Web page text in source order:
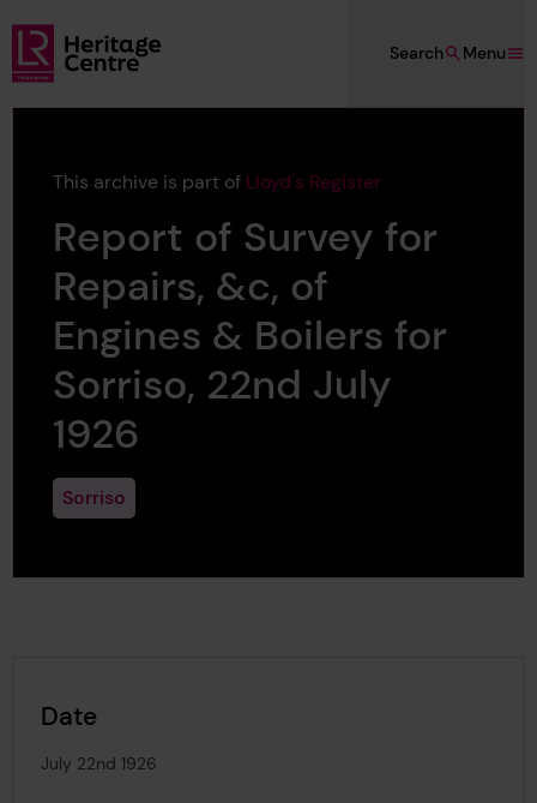
Skip to main content
Lloyd's Register Foundation Heritage
Menu
Search
This archive is part of Lloyd's Register
Report of Survey for
Repairs, &c, of
Engines & Boilers for
Sorriso, 22nd July
1926
Sorriso
Date
July 22nd 1926